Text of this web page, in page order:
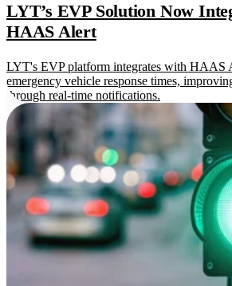
LYT’s EVP Solution Now
HAAS Alert
LYT's EVP platform integrates with HAAS
emergency vehicle response times,
through real-time notifications.